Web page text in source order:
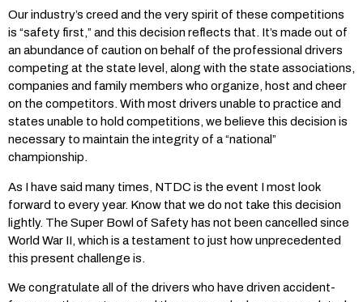
Our industry’s creed and the very spirit of these competitions
is “safety first,” and this decision reflects that. It’s made out of
an abundance of caution on behalf of the professional drivers
competing at the state level, along with the state associations,
companies and family members who organize, host and cheer
on the competitors. With most drivers unable to practice and
states unable to hold competitions, we believe this decision is
necessary to maintain the integrity of a “national”
championship.
As I have said many times, NTDC is the event I most look
forward to every year. Know that we do not take this decision
lightly. The Super Bowl of Safety has not been cancelled since
World War II, which is a testament to just how unprecedented
this present challenge is.
We congratulate all of the drivers who have driven accident-